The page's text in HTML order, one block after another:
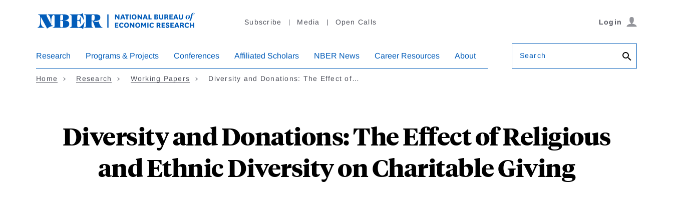
Subscribe Media Open Calls Login
Research Programs & Projects Conferences Affiliated Scholars NBER News Career Resources About Search
Home Research Working Papers Diversity and Donations: The Effect of…
Diversity and Donations: The Effect of Religious
and Ethnic Diversity on Charitable Giving